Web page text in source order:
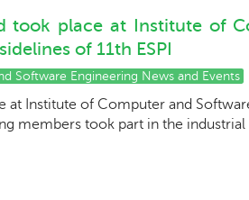
took place at Institute of
of 11th ESPI
Software Engineering News and Events
at Institute of Computer and
members took part in the